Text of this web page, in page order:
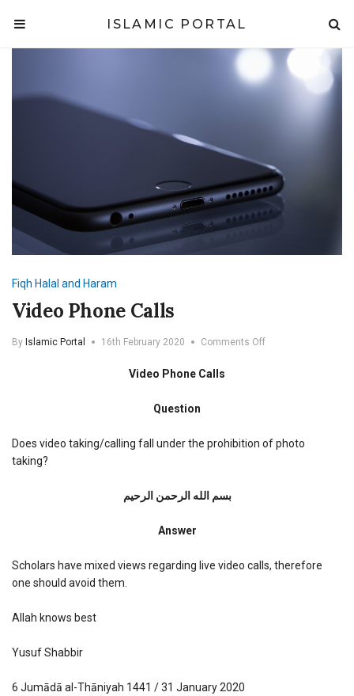
ISLAMIC PORTAL
Fiqh Halal and Haram
Video Phone Calls
By Islamic Portal 16th February 2020 Comments Offon
Video Phone Calls
Question
Does video taking/calling fall under the prohibition of photo
taking?
بسم الله الرحمن الرحیم
Answer
Scholars have mixed views regarding live video calls, therefore
one should avoid them.
Allah knows best
Yusuf Shabbir
6 Jumādā al-Thāniyah 1441 / 31 January 2020